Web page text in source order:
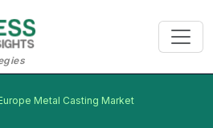
Metal Casting Market